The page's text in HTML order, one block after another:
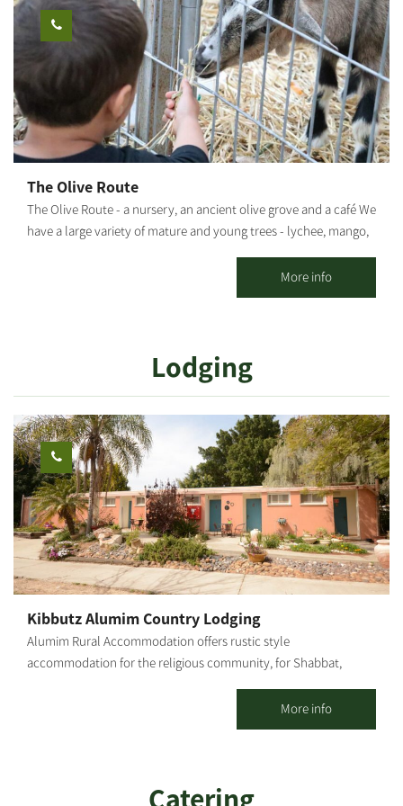
also create your own tools. Our workshops will make you feel
the joy of creativity, and the openness of nature. Once you're
finished, your tools will remain in the workshop for one more
firing in our kiln, after which they will be returned to you. You're
welcome to help yourselves to our coffee corner, during the
workshop The duration of the workshop: About 1 hour
The Olive Route
The Olive Route - a nursery, an ancient olive grove and a café We
have a large variety of mature and young trees - lychee, mango,
pleasant seating areas for couples or families. You can pick up
smoothies / freshly squeezed juices / coffee from our cafe and go
beauty and grace wrapped in an ancient embrace And a loving
staff. Waiting for you The Olive Route family
More info
Lodging
Kibbutz Alumim Country Lodging
Alumim Rural Accommodation offers rustic style
accommodation for the religious community, for Shabbat,
spacious, well-kept, well-decorated and air-conditioned
vacation apartments with 1 or 2 rooms are offered, including a
well-groomed lawns, flowers and many delightful corners.
More info
Catering